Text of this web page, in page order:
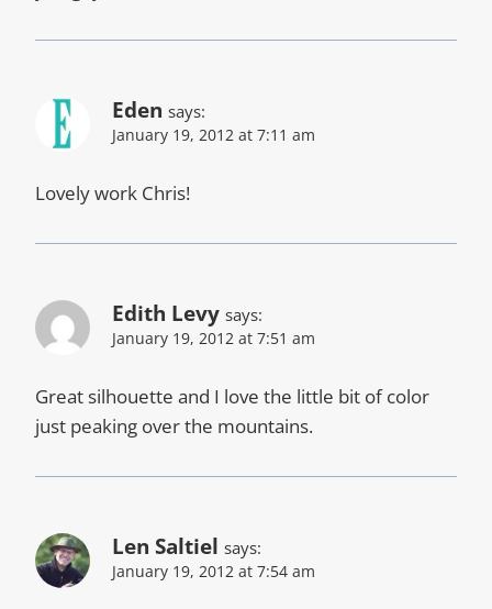
Eden says:
January 19, 2012 at 7:11 am
Lovely work Chris!
Edith Levy says:
January 19, 2012 at 7:51 am
Great silhouette and I love the little bit of color
just peaking over the mountains.
Len Saltiel says:
January 19, 2012 at 7:54 am